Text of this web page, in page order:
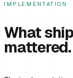
IMPLEMENTATION
What
mattered.